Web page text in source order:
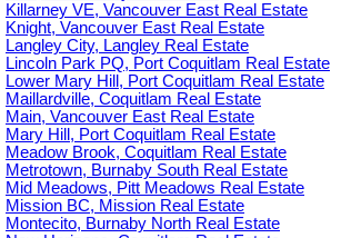
Killarney VE, Vancouver East Real Estate
Knight, Vancouver East Real Estate
Langley City, Langley Real Estate
Lincoln Park PQ, Port Coquitlam Real Estate
Lower Mary Hill, Port Coquitlam Real Estate
Maillardville, Coquitlam Real Estate
Main, Vancouver East Real Estate
Mary Hill, Port Coquitlam Real Estate
Meadow Brook, Coquitlam Real Estate
Metrotown, Burnaby South Real Estate
Mid Meadows, Pitt Meadows Real Estate
Mission BC, Mission Real Estate
Montecito, Burnaby North Real Estate